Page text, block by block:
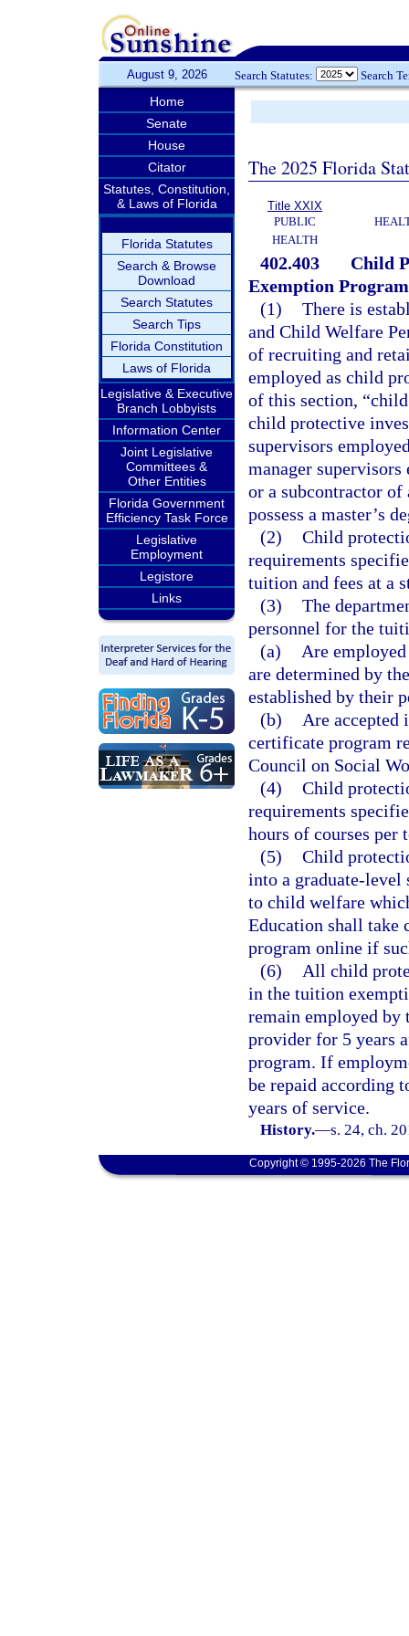
August 9, 2026 Search Statutes: Search
Home
Senate
House
Citator
Statutes, Constitution,
& Laws of Florida
Florida Statutes
Search & Browse
Download
Search Statutes
Search Tips
Florida Constitution
Laws of Florida
Legislative & Executive
Branch Lobbyists
Information Center
Joint Legislative
Committees &
Other Entities
Florida Government
Efficiency Task Force
Legislative
Employment
Legistore
Links
The 2025 Florida
Title XXIX
PUBLIC
HEALTH
402.403
Child
Exemption
(1) There is
and Child Welfare
of recruiting and
employed as child
of this section,
child protective
supervisors
manager
or a subcontractor of
possess a master’s
(2) Child
requirements
tuition and fees at a
(3) The
personnel for the
(a)
Are
are determined by
established by their
(b)
Are accepted
certificate program
Council on Social
(4) Child
requirements
hours of courses per
(5) Child
into a graduate-
to child welfare
Education shall take
program online if
(6)
All child
in the tuition
remain employed by
provider for 5 years
program. If
be repaid according
years of service.
History.—s. 24, ch.
Copyright © 1995-2026 The